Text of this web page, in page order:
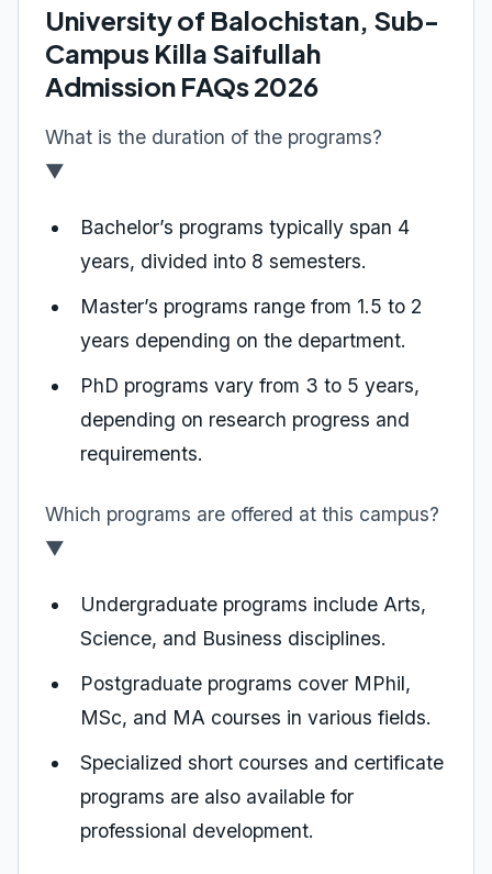
University of Balochistan, Sub-
Campus Killa Saifullah
Admission FAQs 2026
What is the duration of the programs?
▼
Bachelor’s programs typically span 4
years, divided into 8 semesters.
Master’s programs range from 1.5 to 2
years depending on the department.
PhD programs vary from 3 to 5 years,
depending on research progress and
requirements.
Which programs are offered at this campus?
▼
Undergraduate programs include Arts,
Science, and Business disciplines.
Postgraduate programs cover MPhil,
MSc, and MA courses in various fields.
Specialized short courses and certificate
programs are also available for
professional development.